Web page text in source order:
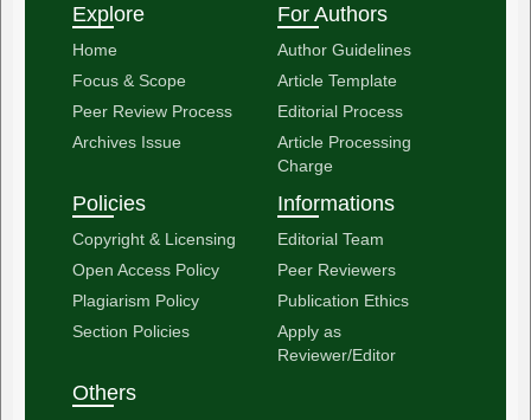
Explore
Home
Focus & Scope
Peer Review Process
Archives Issue
For Authors
Author Guidelines
Article Template
Editorial Process
Article Processing
Charge
Policies
Copyright & Licensing
Open Access Policy
Plagiarism Policy
Section Policies
Informations
Editorial Team
Peer Reviewers
Publication Ethics
Apply as
Reviewer/Editor
Others